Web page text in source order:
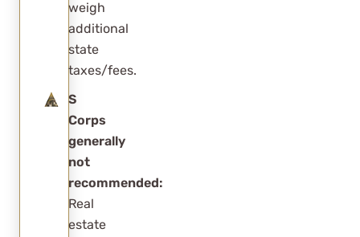
weigh
additional
state
taxes/fees.
S
Corps
generally
not
recommended:
Real
estate